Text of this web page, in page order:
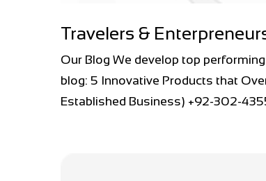
Travelers &
Our Blog We develop top
blog: 5 Innovative Products that
Established Business) +92-302-